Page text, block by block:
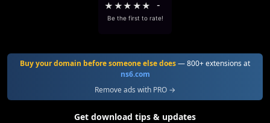
★ ★★ ★★ -
Be the first to rate!
Buy your domain before someone else does— 800+ extensions at
ns6.com
Remove ads with PRO →
Get download tips & updates